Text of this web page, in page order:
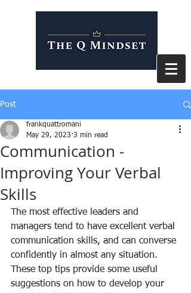
Post
Communication -
Improving Your Verbal
Skills
frankquattromani
May 29, 2023 3 min read
The most effective leaders and
managers tend to have excellent verbal
communication skills, and can converse
confidently in almost any situation.
These top tips provide some useful
suggestions on how to develop your